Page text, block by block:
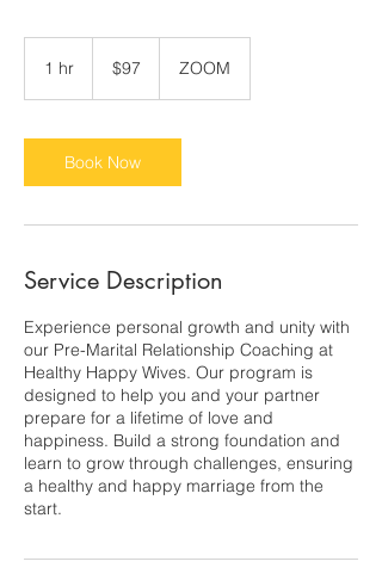
1 hr
dollars
$97 ZOOM
Book Now
Service Description
Experience personal growth and unity with
our Pre-Marital Relationship Coaching at
Healthy Happy Wives. Our program is
designed to help you and your partner
prepare for a lifetime of love and
happiness. Build a strong foundation and
learn to grow through challenges, ensuring
a healthy and happy marriage from the
start.